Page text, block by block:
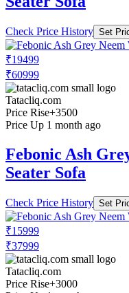
Check Price History Set
₹19499
₹60999
Tatacliq.com
Price Rise+3500
Price Up 1 month ago
Febonic Ash
Seater Sofa
Check Price History Set
₹15999
₹37999
Tatacliq.com
Price Rise+3000